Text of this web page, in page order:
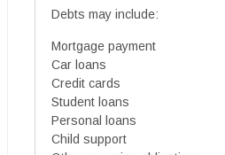
Debts may include:
Mortgage payment
Car loans
Credit cards
Student loans
Personal loans
Child support